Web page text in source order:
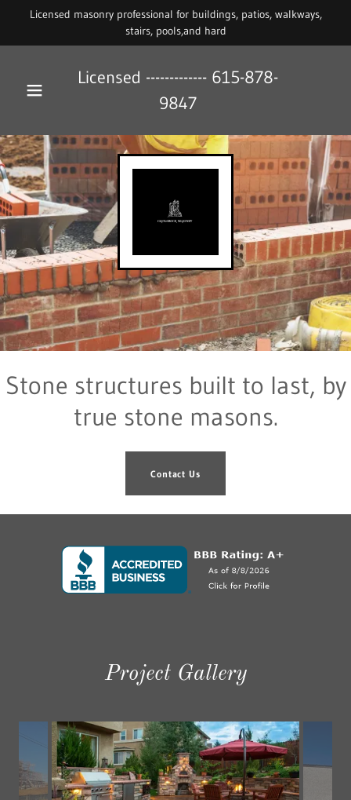
Licensed masonry professional for buildings, patios, walkways,
stairs, pools,and hard
Licensed ------------- 615-878-
9847
Stone structures built to last, by
true stone masons.
Contact Us
Project Gallery